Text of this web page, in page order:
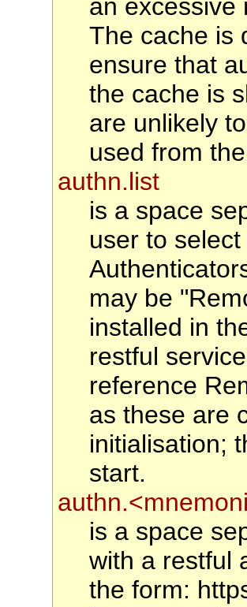
an excessive
The cache is
ensure that
the cache is
are unlikely
used from
authn.list
is a space
user to
may be
installed in
restful
reference
as these are
initialisation;
start.
is a space
with a restful
the form: